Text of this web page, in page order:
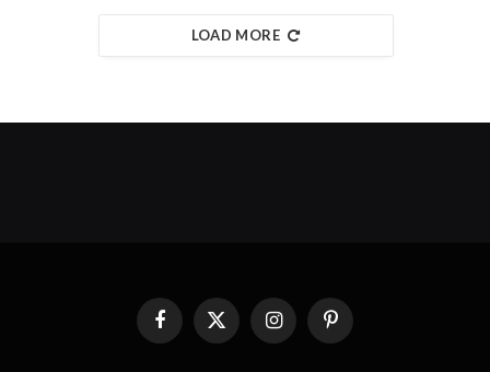
LOAD MORE
FacebookX
(Twitter)
InstagramPinterest